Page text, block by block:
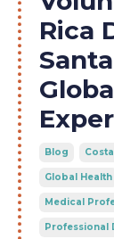
Rica
Blog
Global Health
Medical
Professional